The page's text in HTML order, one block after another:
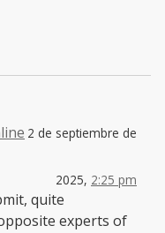
2 de septiembre de
2025, 2:25 pm
quite
experts of